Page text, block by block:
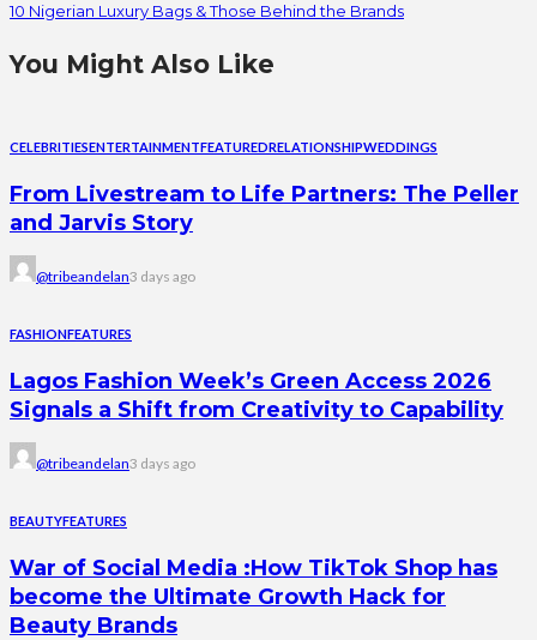
10 Nigerian Luxury Bags & Those Behind the Brands
You Might Also Like
CELEBRITIESENTERTAINMENTFEATUREDRELATIONSHIPWEDDINGS
From Livestream to Life Partners: The Peller
and Jarvis Story
@tribeandelan3 days ago
FASHIONFEATURES
Lagos Fashion Week’s Green Access 2026
Signals a Shift from Creativity to Capability
@tribeandelan3 days ago
BEAUTYFEATURES
War of Social Media :How TikTok Shop has
become the Ultimate Growth Hack for
Beauty Brands